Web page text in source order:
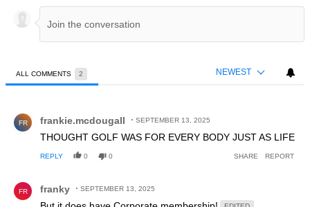
ALL COMMENTS 2 NEWEST
FR frankie.mcdougall SEPTEMBER 13, 2025
THOUGHT GOLF WAS FOR EVERY BODY JUST AS LIFE
REPLY 0 0 SHARE REPORT
FR franky SEPTEMBER 13, 2025